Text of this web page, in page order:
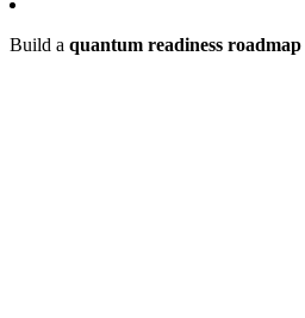
Build a quantum readiness roadmap